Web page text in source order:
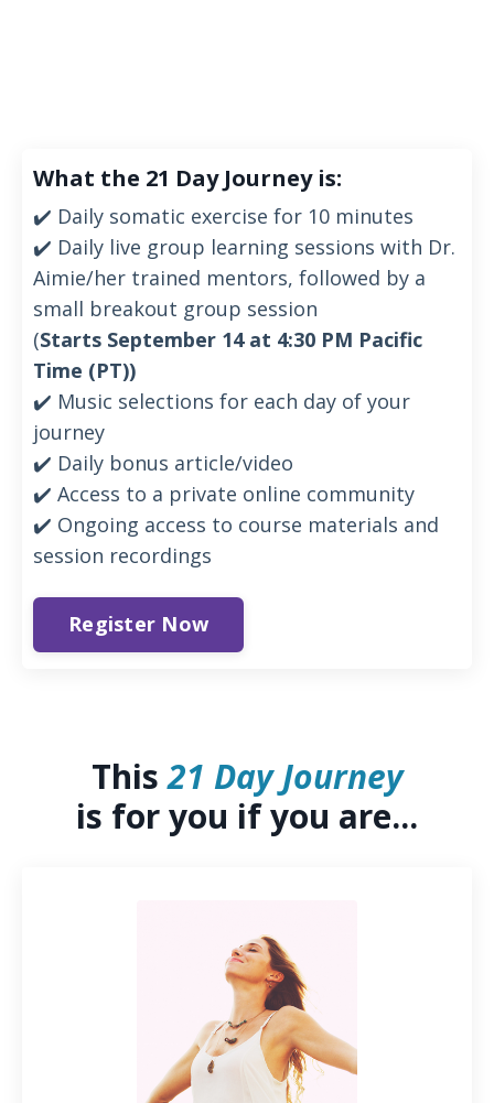
What the 21 Day Journey is:
✔️ Daily somatic exercise for 10 minutes
✔️ Daily live group learning sessions with Dr.
Aimie/her trained mentors, followed by a
small breakout group session
(Starts September 14 at 4:30 PM Pacific
Time (PT))
✔️ Music selections for each day of your
journey
✔️ Daily bonus article/video
✔️ Access to a private online community
✔️ Ongoing access to course materials and
session recordings
Register Now
This21 Day Journey
is for you if you are...